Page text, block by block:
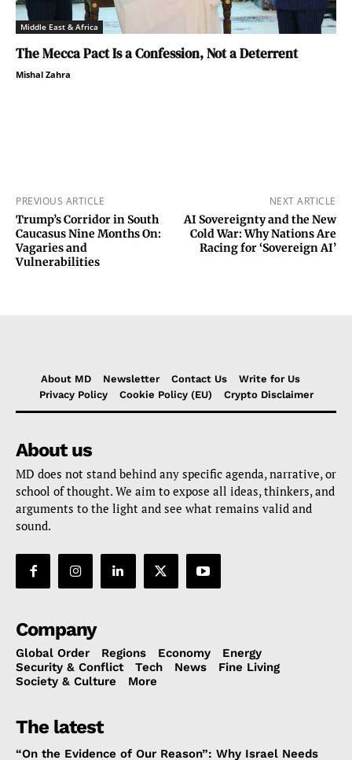
Middle East & Africa
The Mecca Pact Is a Confession, Not a Deterrent
Mishal Zahra
PREVIOUS ARTICLE
Trump’s Corridor in South
Caucasus Nine Months On:
Vagaries and
Vulnerabilities
NEXT ARTICLE
AI Sovereignty and the New
Cold War: Why Nations Are
Racing for ‘Sovereign AI’
About MD Newsletter Contact Us
Write for Us
Privacy Policy
Cookie Policy (EU) Crypto Disclaimer
About us
MD does not stand behind any specific agenda, narrative, or
school of thought. We aim to expose all ideas, thinkers, and
arguments to the light and see what remains valid and
sound.
Company
Global Order Regions Economy
Energy
Security & Conflict
Tech News
Fine Living
Society & Culture
More
The latest
“On the Evidence of Our Reason”: Why Israel Needs